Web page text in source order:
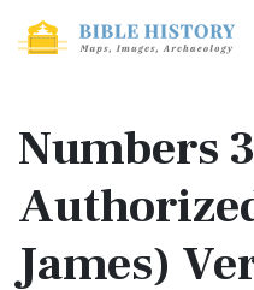
Numbers
James)